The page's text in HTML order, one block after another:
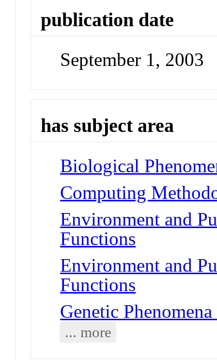
publication date
September 1, 2003
has subject area
Biological
Computing
Environment and
Functions
Environment and
Functions
Genetic
... more